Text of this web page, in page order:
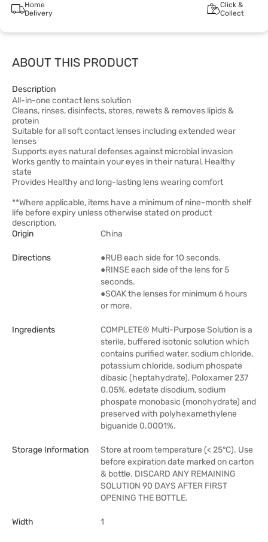
Home
Delivery
Click &
Collect
ABOUT THIS PRODUCT
Description
All-in-one contact lens solution
Cleans, rinses, disinfects, stores, rewets & removes lipids &
protein
Suitable for all soft contact lenses including extended wear
lenses
Supports eyes natural defenses against microbial invasion
Works gently to maintain your eyes in their natural, Healthy
state
Provides Healthy and long-lasting lens wearing comfort
**Where applicable, items have a minimum of nine-month shelf
life before expiry unless otherwise stated on product
description.
Origin
China
Directions
●RUB each side for 10 seconds.
●RINSE each side of the lens for 5
seconds.
●SOAK the lenses for minimum 6 hours
or more.
Ingredients
COMPLETE® Multi-Purpose Solution is a
sterile, buffered isotonic solution which
contains purified water, sodium chloride,
potassium chloride, sodium phospate
dibasic (heptahydrate), Poloxamer 237
0.05%, edetate disodium, sodium
phospate monobasic (monohydrate) and
preserved with polyhexamethylene
biguanide 0.0001%.
Storage Information
Store at room temperature (< 25°C). Use
before expiration date marked on carton
& bottle. DISCARD ANY REMAINING
SOLUTION 90 DAYS AFTER FIRST
OPENING THE BOTTLE.
Width 1